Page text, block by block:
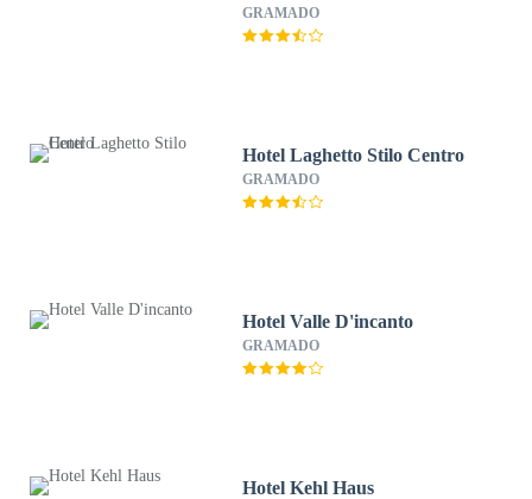
GRAMADO
Hotel Laghetto Stilo Centro
GRAMADO
Hotel Valle D'incanto
GRAMADO
Hotel Kehl Haus